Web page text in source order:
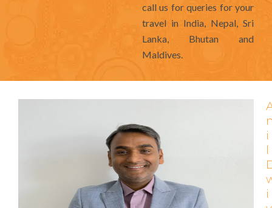
call us for queries for your
travel in India, Nepal, Sri
Lanka, Bhutan and
Maldives.
i
l
i